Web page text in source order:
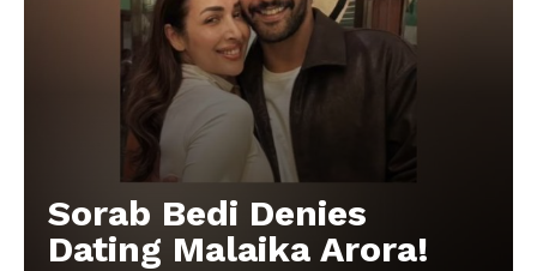
Sorab Bedi Denies
Dating Malaika Arora!